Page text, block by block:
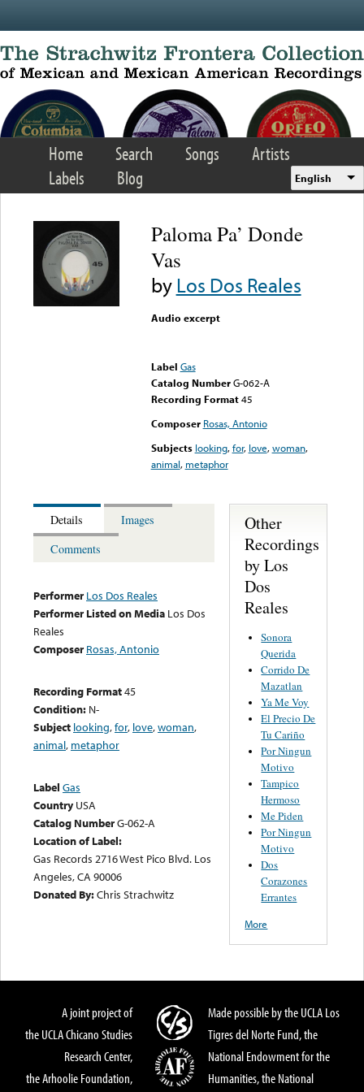
Home Search Songs
Artists
Labels
Blog English
Paloma Pa’ Donde
Vas
byLos Dos Reales
Audio excerpt
Label Gas
Catalog Number G-062-A
Recording Format45
Composer Rosas, Antonio
Subjects looking,for, love,woman,
animal, metaphor
Details
Images
Comments
Performer Los Dos Reales
Performer Listed on Media Los Dos
Reales
Composer Rosas, Antonio
Recording Format45
Condition: N-
Subject looking,for, love,woman,
animal, metaphor
Label Gas
Country USA
Catalog NumberG-062-A
Location of Label:
Gas Records 2716 West Pico Blvd. Los
Angeles, CA 90006
Donated By:Chris Strachwitz
Other
Recordings
by Los
Dos
Reales
Sonora
Querida
Corrido De
Mazatlan
Ya Me Voy
El Precio De
Tu Cariño
Por Ningun
Motivo
Tampico
Hermoso
Me Piden
Por Ningun
Motivo
Dos
Corazones
Errantes
More
A joint project of
the UCLA Chicano Studies
Research Center,
the Arhoolie Foundation,
Made possible by the UCLA Los
Tigres del Norte Fund, the
National Endowment for the
Humanities, the National